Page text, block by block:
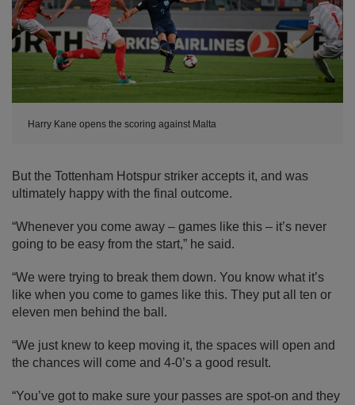
Harry Kane opens the scoring against Malta
But the Tottenham Hotspur striker accepts it, and was
ultimately happy with the final outcome.
“Whenever you come away – games like this – it’s never
going to be easy from the start,” he said.
“We were trying to break them down. You know what it’s
like when you come to games like this. They put all ten or
eleven men behind the ball.
“We just knew to keep moving it, the spaces will open and
the chances will come and 4-0’s a good result.
“You’ve got to make sure your passes are spot-on and they